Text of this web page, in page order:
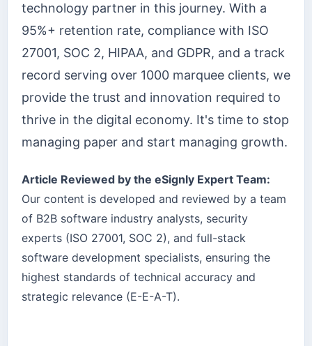
technology partner in this journey. With a
95%+ retention rate, compliance with ISO
27001, SOC 2, HIPAA, and GDPR, and a track
record serving over 1000 marquee clients, we
provide the trust and innovation required to
thrive in the digital economy. It's time to stop
managing paper and start managing growth.
Article Reviewed by the eSignly Expert Team:
Our content is developed and reviewed by a team
of B2B software industry analysts, security
experts (ISO 27001, SOC 2), and full-stack
software development specialists, ensuring the
highest standards of technical accuracy and
strategic relevance (E-E-A-T).